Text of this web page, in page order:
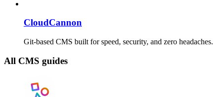
CloudCannon
Git-based CMS built for speed, security, and zero headaches.
All CMS guides